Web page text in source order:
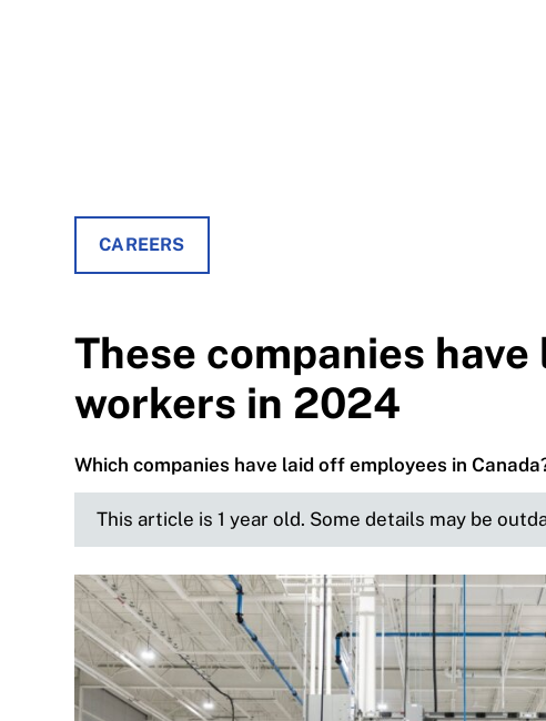
CAREERS
These companies
workers in 2024
Which companies have laid off employees in
This article is 1 year old. Some details may be